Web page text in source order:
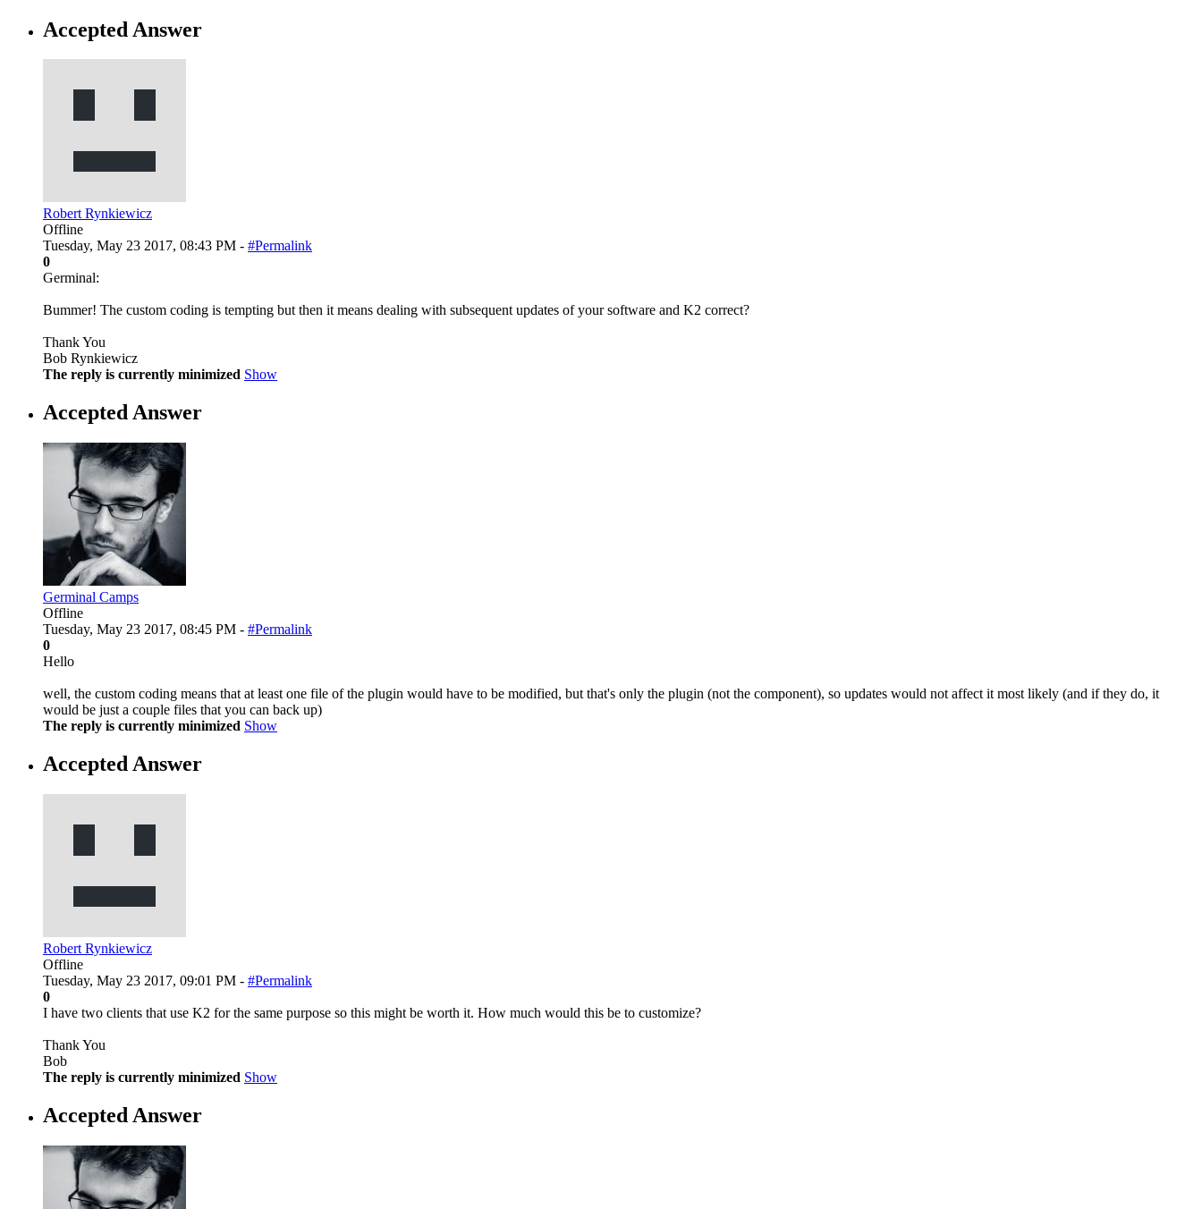
Accepted Answer
Robert Rynkiewicz
Offline
Tuesday, May 23 2017, 08:43 PM - #Permalink
0
Germinal:
Bummer! The custom coding is tempting but then it means dealing with subsequent updates of your software and K2 correct?
Thank You
Bob Rynkiewicz
The reply is currently minimized Show
Accepted Answer
Germinal Camps
Offline
Tuesday, May 23 2017, 08:45 PM - #Permalink
0
Hello
well, the custom coding means that at least one file of the plugin would have to be modified, but that's only the plugin (not the component), so updates would not affect it most likely (and if they do, it
would be just a couple files that you can back up)
The reply is currently minimized Show
Accepted Answer
Robert Rynkiewicz
Offline
Tuesday, May 23 2017, 09:01 PM - #Permalink
0
I have two clients that use K2 for the same purpose so this might be worth it. How much would this be to customize?
Thank You
Bob
The reply is currently minimized Show
Accepted Answer